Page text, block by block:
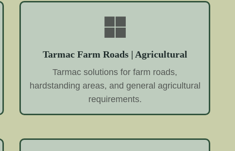
Tarmac Farm Roads | Agricultural
Tarmac solutions for farm roads,
hardstanding areas, and general agricultural
requirements.